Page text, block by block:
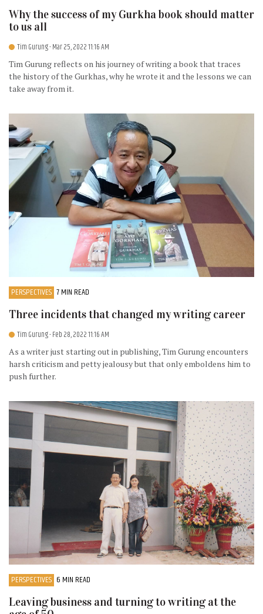
Why the success of my Gurkha book should matter
to us all
Tim Gurung- Mar 25, 2022 11:16 AM
Tim Gurung reflects on his journey of writing a book that traces
the history of the Gurkhas, why he wrote it and the lessons we can
take away from it.
PERSPECTIVES 7 MIN READ
Three incidents that changed my writing career
Tim Gurung- Feb 28, 2022 11:16 AM
As a writer just starting out in publishing, Tim Gurung encounters
harsh criticism and petty jealousy but that only emboldens him to
push further.
PERSPECTIVES 6 MIN READ
Leaving business and turning to writing at the